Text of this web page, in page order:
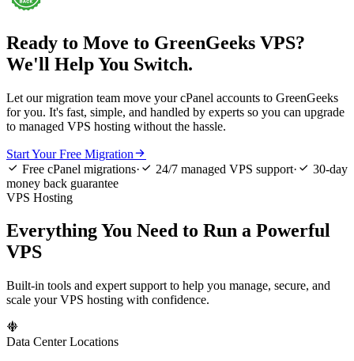
Ready to Move to GreenGeeks VPS?
We'll Help You Switch.
Let our migration team move your cPanel accounts to GreenGeeks
for you. It's fast, simple, and handled by experts so you can upgrade
to managed VPS hosting without the hassle.
Start Your Free Migration
 Free cPanel migrations·  24/7 managed VPS support·  30-day
money back guarantee
VPS Hosting
Everything You Need to Run a Powerful
VPS
Built-in tools and expert support to help you manage, secure, and
scale your VPS hosting with confidence.

Data Center Locations